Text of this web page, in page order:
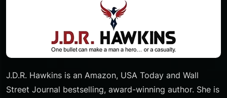
J.D.R. Hawkins is an Amazon, USA Today and Wall
Street Journal bestselling, award-winning author. She is